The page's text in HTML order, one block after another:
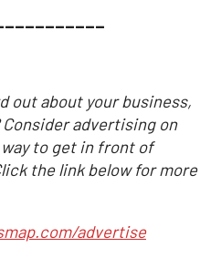
out about your business,
advertising on
to get in front of
the link below for more
advertise